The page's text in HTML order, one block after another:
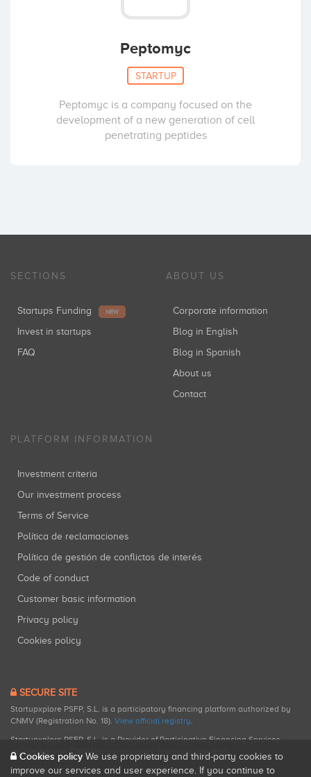
Peptomyc
STARTUP
Peptomyc is a company focused on the
development of a new generation of cell
penetrating peptides
SECTIONS
Startups Funding NEW
Invest in startups
FAQ
ABOUT US
Corporate information
Blog in English
Blog in Spanish
About us
Contact
PLATFORM INFORMATION
Investment criteria
Our investment process
Terms of Service
Política de reclamaciones
Política de gestión de conflictos de interés
Code of conduct
Customer basic information
Privacy policy
Cookies policy
SECURE SITE
Startupxplore PSFP, S.L. is a participatory financing platform authorized by
CNMV (Registration No. 18). View official registry.
Startupxplore PSFP, S.L. is a Provider of Participative Financing Services
registered with CNMV for participatory financing activities.
Cookies policy We use proprietary and third-party cookies to
improve our services and user experience. If you continue to